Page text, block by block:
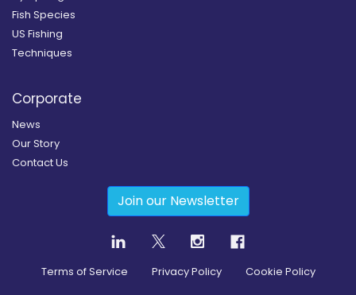
Fish Species
US Fishing
Techniques
Corporate
News
Our Story
Contact Us
Join our Newsletter
Terms of Service Privacy Policy Cookie Policy